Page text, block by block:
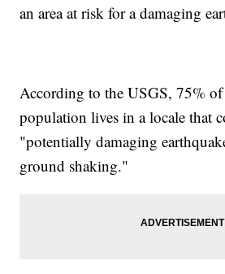
an area at risk for a damaging
According to the USGS, 75%
population lives in a locale that
"potentially damaging
ground shaking."